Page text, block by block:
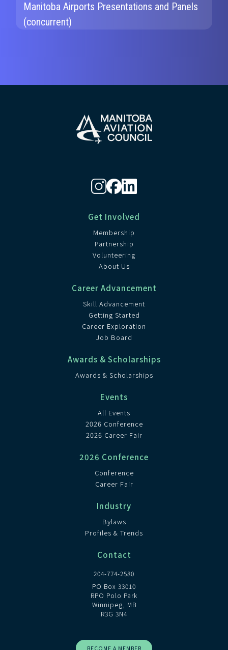
Manitoba Airports Presentations and Panels
(concurrent)
Get Involved
Membership
Partnership
Volunteering
About Us
Career Advancement
Skill Advancement
Getting Started
Career Exploration
Job Board
Awards & Scholarships
Awards & Scholarships
Events
All Events
2026 Conference
2026 Career Fair
2026 Conference
Conference
Career Fair
Industry
Bylaws
Profiles & Trends
Contact
204-774-2580
PO Box 33010
RPO Polo Park
Winnipeg, MB
R3G 3N4
BECOME A MEMBER